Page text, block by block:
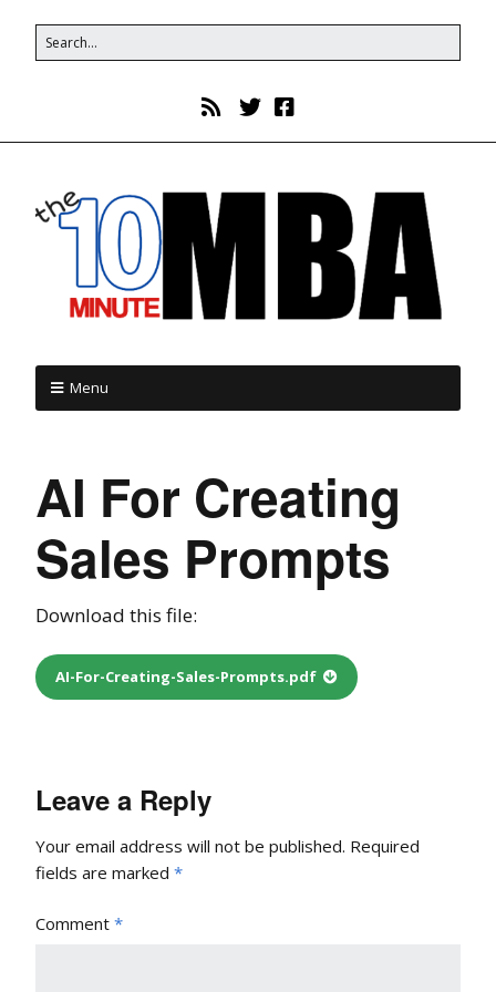
Menu
AI For Creating
Sales Prompts
Download this file:
AI-For-Creating-Sales-Prompts.pdf
Leave a Reply
Your email address will not be published. Required
fields are marked *
Comment *